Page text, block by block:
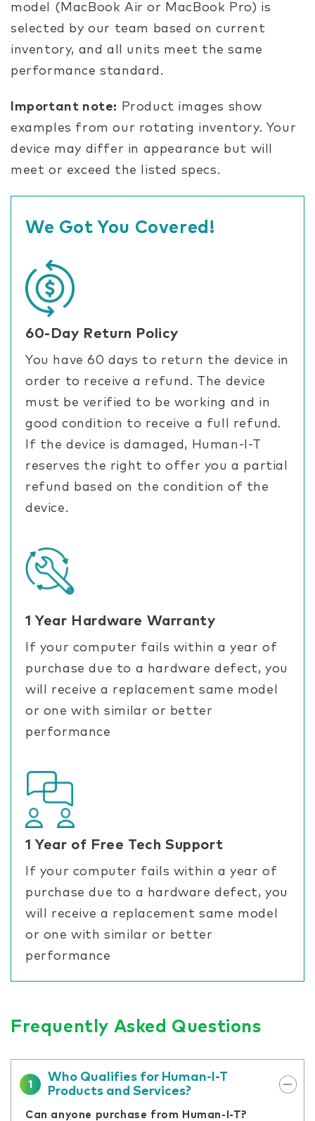
model (MacBook Air or MacBook Pro) is
selected by our team based on current
inventory, and all units meet the same
performance standard.
Important note:
Product images show
examples from our rotating inventory. Your
device may differ in appearance but will
meet or exceed the listed specs.
We Got You Covered!
60-Day Return Policy
You have 60 days to return the device in
order to receive a refund. The device
must be verified to be working and in
good condition to receive a full refund.
If the device is damaged, Human-I-T
reserves the right to offer you a partial
refund based on the condition of the
device.
1 Year Hardware Warranty
If your computer fails within a year of
purchase due to a hardware defect, you
will receive a replacement same model
or one with similar or better
performance
1 Year of Free Tech Support
If your computer fails within a year of
purchase due to a hardware defect, you
will receive a replacement same model
or one with similar or better
performance
Frequently Asked Questions
1
Who Qualifies for Human-I-T
Products and Services?
Can anyone purchase from Human-I-T?